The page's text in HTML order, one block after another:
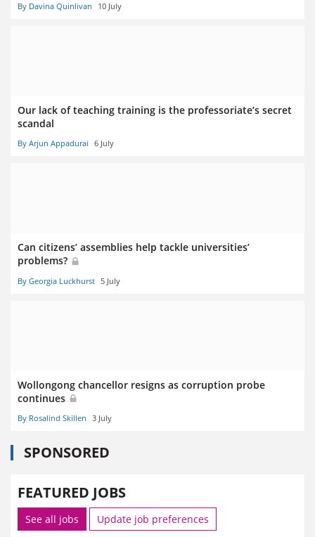
By Davina Quinlivan 10 July
Our lack of teaching training is the professoriate’s secret
scandal
By Arjun Appadurai 6 July
Can citizens’ assemblies help tackle universities’
problems?
By Georgia Luckhurst 5 July
Wollongong chancellor resigns as corruption probe
continues
By Rosalind Skillen 3 July
SPONSORED
FEATURED JOBS
See all jobs Update job preferences